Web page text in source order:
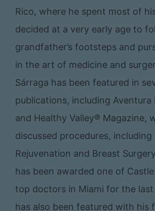
Rico, where he spent most of
decided at a very early age to
grandfather’s footsteps and
in the art of medicine and
Sárraga has been featured in
publications, including Aventura
and Healthy Valley® Magazine,
discussed procedures, including
Rejuvenation and Breast
has been awarded one of Castle
top doctors in Miami for the last
has also been featured with his